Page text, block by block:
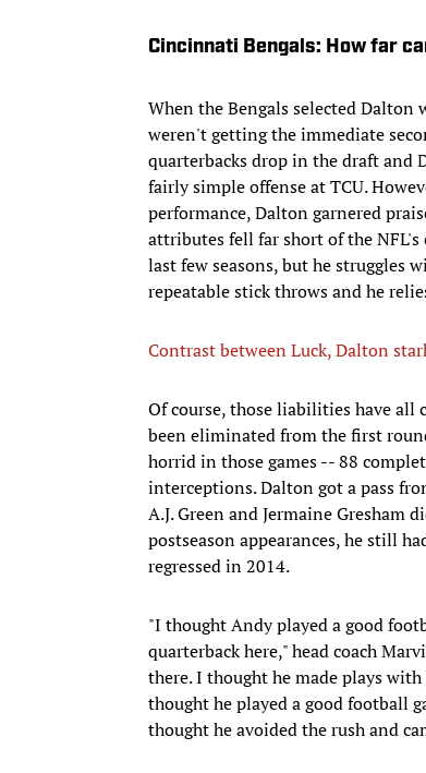
Cincinnati Bengals: How far
When the Bengals selected
weren't getting the immediate
quarterbacks drop in the draft and
fairly simple offense at TCU.
performance, Dalton garnered
attributes fell far short of the NFL's
last few seasons, but he struggles
repeatable stick throws and he
Contrast between Luck, Dalton
Of course, those liabilities have all
been eliminated from the first
horrid in those games -- 88
interceptions. Dalton got a pass
A.J. Green and Jermaine Gresham
postseason appearances, he still
regressed in 2014.
"I thought Andy played a good
quarterback here," head coach
there. I thought he made plays
thought he played a good football
thought he avoided the rush and